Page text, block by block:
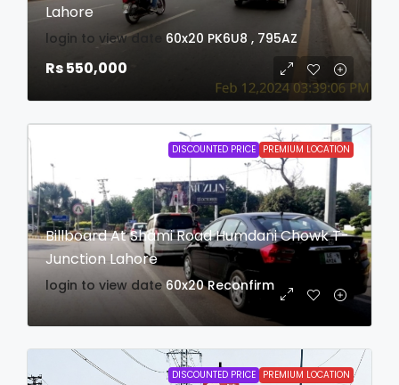
Lahore
login to view date 60x20 PK6U8 , 795AZ
Rs 550,000
DISCOUNTED PRICE PREMIUM LOCATION
Billboard At Shami Road Humdani Chowk T-
Junction Lahore
login to view date 60x20 Reconfirm
DISCOUNTED PRICE PREMIUM LOCATION